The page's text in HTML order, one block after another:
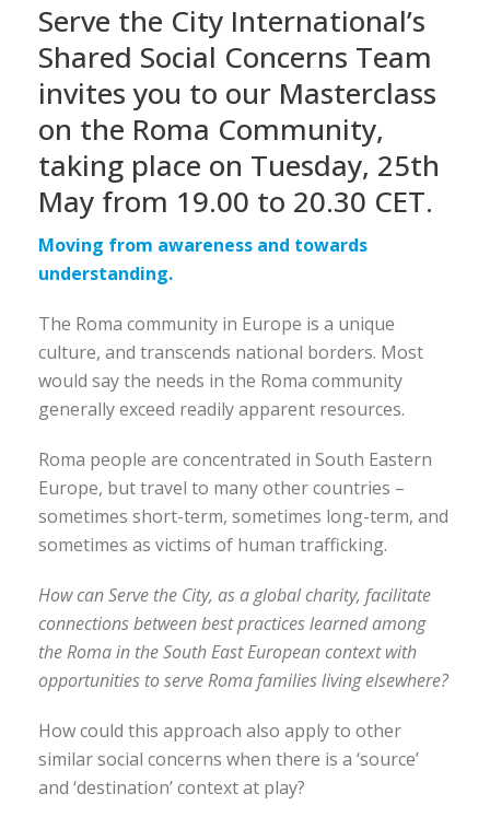
Serve the City International’s
Shared Social Concerns Team
invites you to our Masterclass
on the Roma Community,
taking place on Tuesday, 25th
May from 19.00 to 20.30 CET.
Moving from awareness and towards
understanding.
The Roma community in Europe is a unique
culture, and transcends national borders. Most
would say the needs in the Roma community
generally exceed readily apparent resources.
Roma people are concentrated in South Eastern
Europe, but travel to many other countries –
sometimes short-term, sometimes long-term, and
sometimes as victims of human trafficking.
How can Serve the City, as a global charity, facilitate
connections between best practices learned among
the Roma in the South East European context with
opportunities to serve Roma families living elsewhere?
How could this approach also apply to other
similar social concerns when there is a ‘source’
and ‘destination’ context at play?